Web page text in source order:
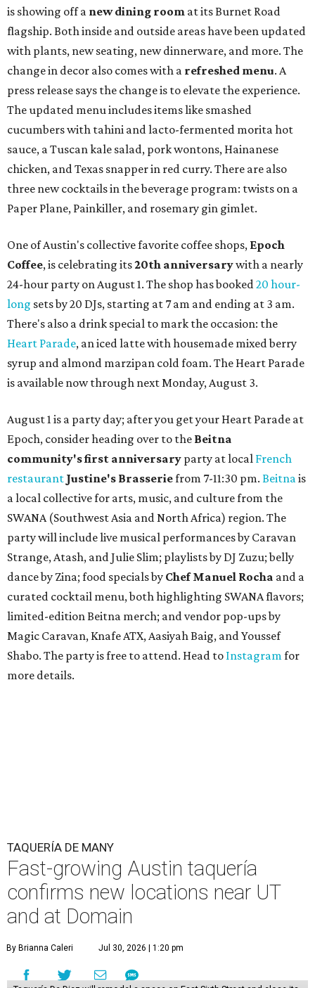
is showing off a new dining room at its Burnet Road
flagship. Both inside and outside areas have been updated
with plants, new seating, new dinnerware, and more. The
change in decor also comes with a refreshed menu. A
press release says the change is to elevate the experience.
The updated menu includes items like smashed
cucumbers with tahini and lacto-fermented morita hot
sauce, a Tuscan kale salad, pork wontons, Hainanese
chicken, and Texas snapper in red curry. There are also
three new cocktails in the beverage program: twists on a
Paper Plane, Painkiller, and rosemary gin gimlet.
One of Austin's collective favorite coffee shops, Epoch
Coffee, is celebrating its20th anniversarywith a nearly
24-hour party on August 1. The shop has booked20 hour-
long sets by 20 DJs, starting at 7 am and ending at 3 am.
There's also a drink special to mark the occasion: the
Heart Parade, an iced latte with housemade mixed berry
syrup and almond marzipan cold foam. The Heart Parade
is available now through next Monday, August 3.
August 1 is a party day; after you get your Heart Parade at
Epoch, consider heading over to the Beitna
community's first anniversary party at local French
restaurant Justine's Brasseriefrom 7-11:30 pm. Beitnais
a local collective for arts, music, and culture from the
SWANA (Southwest Asia and North Africa) region. The
party will include live musical performances by Caravan
Strange, Atash, and Julie Slim; playlists by DJ Zuzu; belly
dance by Zina; food specials by Chef Manuel Rocha and a
curated cocktail menu, both highlighting SWANA flavors;
limited-edition Beitna merch; and vendor pop-ups by
Magic Caravan, Knafe ATX, Aasiyah Baig, andYoussef
Shabo. The party is free to attend. Head to Instagramfor
more details.
TAQUERÍA DE MANY
Fast-growing Austin taquería
confirms new locations near UT
and at Domain
By Brianna Caleri Jul 30, 2026 | 1:20 pm